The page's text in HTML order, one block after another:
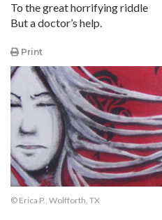
To the great horrifying riddle
But a doctor’s help.
Print
© Erica P., Wolfforth, TX